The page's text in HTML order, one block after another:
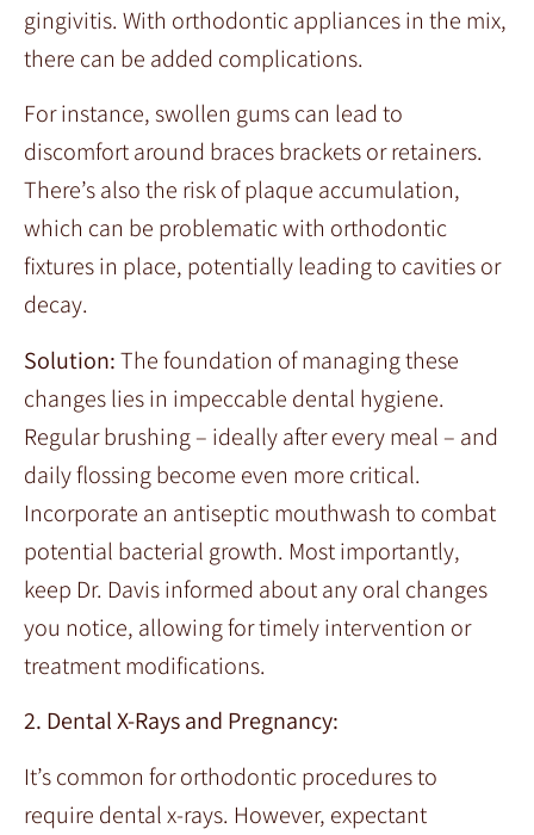
gingivitis. With orthodontic appliances in the mix,
there can be added complications.
For instance, swollen gums can lead to
discomfort around braces brackets or retainers.
There’s also the risk of plaque accumulation,
which can be problematic with orthodontic
fixtures in place, potentially leading to cavities or
decay.
Solution:The foundation of managing these
changes lies in impeccable dental hygiene.
Regular brushing – ideally after every meal – and
daily flossing become even more critical.
Incorporate an antiseptic mouthwash to combat
potential bacterial growth. Most importantly,
keep Dr. Davis informed about any oral changes
you notice, allowing for timely intervention or
treatment modifications.
2. Dental X-Rays and Pregnancy:
It’s common for orthodontic procedures to
require dental x-rays. However, expectant